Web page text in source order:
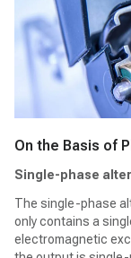
On the Basis of
Single-phase
The single-phase
only contains a
electromagnetic